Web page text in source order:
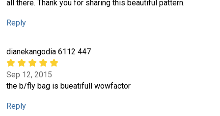
all there. Thank you for sharing this beautiful pattern.
Reply
dianekangodia 6112 447
Sep 12, 2015
the b/fly bag is bueatifull wowfactor
Reply